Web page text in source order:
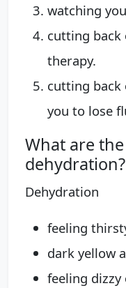
watching
cutting
therapy.
cutting back
you to lose
What are
dehydration?
Dehydration
feeling
dark yellow
feeling